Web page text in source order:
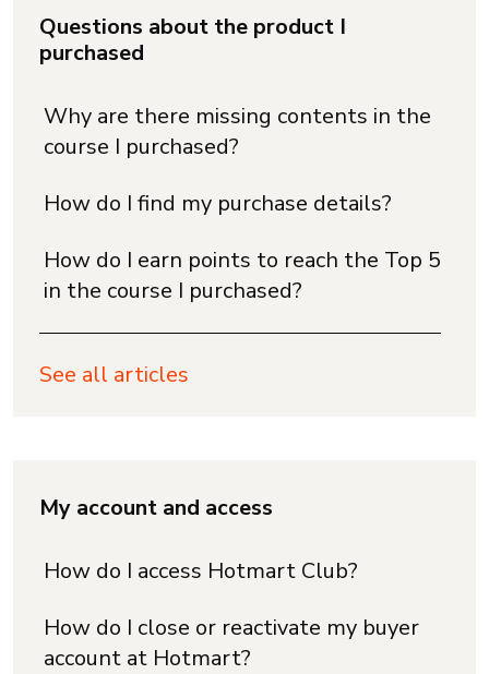
Questions about the product I
purchased
Why are there missing contents in the
course I purchased?
How do I find my purchase details?
How do I earn points to reach the Top 5
in the course I purchased?
See all articles
My account and access
How do I access Hotmart Club?
How do I close or reactivate my buyer
account at Hotmart?